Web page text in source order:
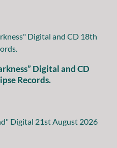
Digital and CD
Records.